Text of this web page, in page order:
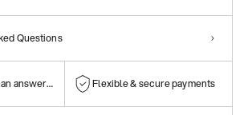
Questions
answer them! Flexible & secure payments